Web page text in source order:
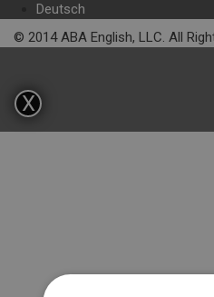
Deutsch
© 2014 ABA English, LLC. All
X